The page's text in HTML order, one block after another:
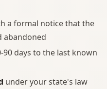
a formal notice that the
abandoned
90 days to the last known
under your state's law